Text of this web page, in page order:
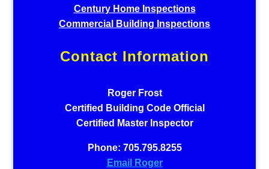
Century Home Inspections
Commercial Building Inspections
Contact Information
Roger Frost
Certified Building Code Official
Certified Master Inspector
Phone: 705.795.8255
Email Roger